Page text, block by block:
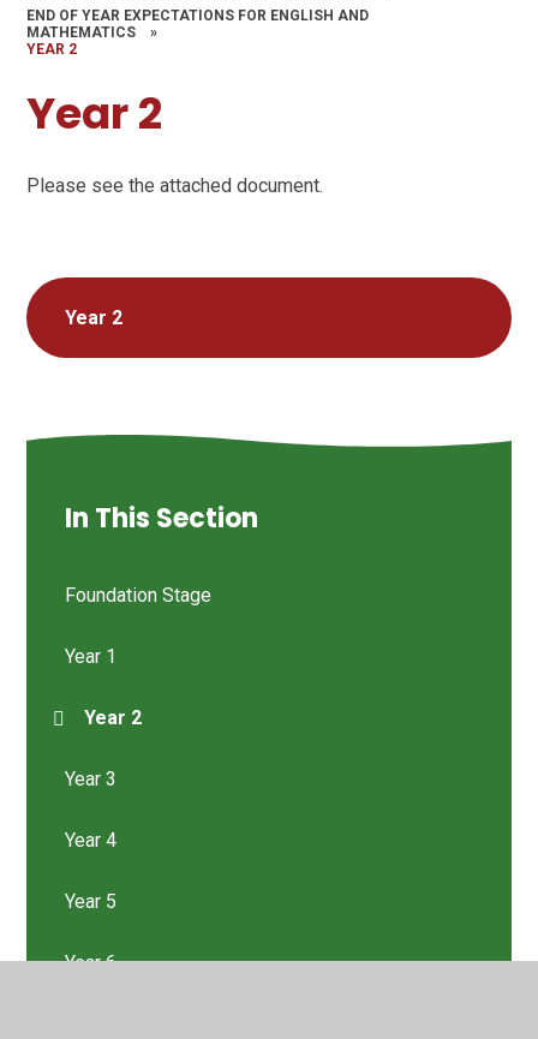
END OF YEAR EXPECTATIONS FOR ENGLISH AND
MATHEMATICS
»
YEAR 2
Year 2
Please see the attached document.
Year 2
In This Section
Foundation Stage
Year 1
Year 2
Year 3
Year 4
Year 5
Year 6